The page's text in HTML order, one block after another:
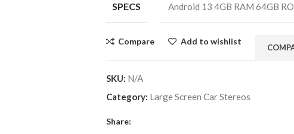
SPECS Android 13 4GB RAM 64GB
Compare Add to wishlist
SKU: N/A
Category: Large Screen Car Stereos
Share: